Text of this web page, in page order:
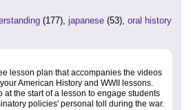
(177), japanese (53), oral history
lesson plan that accompanies the videos
American History and WWII lessons.
the start of a lesson to engage students
policies' personal toll during the war.